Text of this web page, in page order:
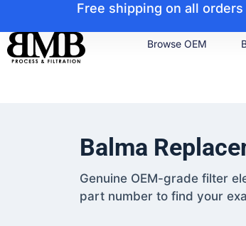
Free shipping on all orders
Browse OEM
Balma
Genuine OEM-grade filter
part number to find your